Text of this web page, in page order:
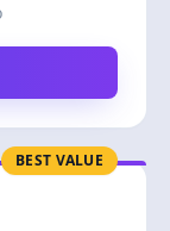
BEST VALUE